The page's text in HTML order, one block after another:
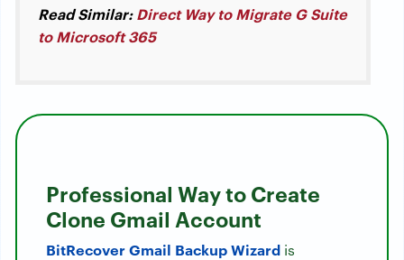
Read Similar:Direct Way to Migrate G Suite
to Microsoft 365
Professional Way to Create
Clone Gmail Account
BitRecover Gmail Backup Wizard is